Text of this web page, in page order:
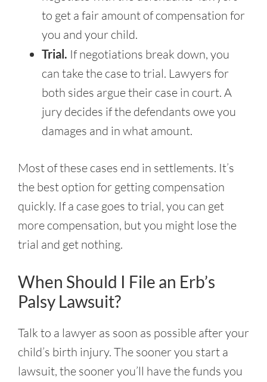
to get a fair amount of compensation for
you and your child.
Trial. If negotiations break down, you
can take the case to trial. Lawyers for
both sides argue their case in court. A
jury decides if the defendants owe you
damages and in what amount.
Most of these cases end in settlements. It’s
the best option for getting compensation
quickly. If a case goes to trial, you can get
more compensation, but you might lose the
trial and get nothing.
When Should I File an Erb’s
Palsy Lawsuit?
Talk to a lawyer as soon as possible after your
child’s birth injury. The sooner you start a
lawsuit, the sooner you’ll have the funds you